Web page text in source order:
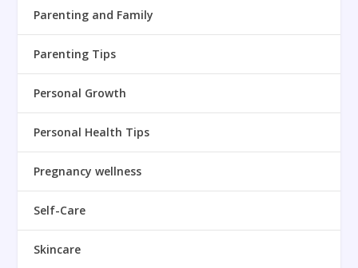
Parenting and Family
Parenting Tips
Personal Growth
Personal Health Tips
Pregnancy wellness
Self-Care
Skincare